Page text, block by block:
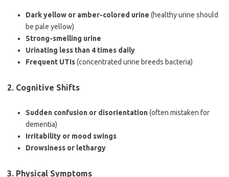
Dark yellow or amber-colored urine (healthy urine should
be pale yellow)
Strong-smelling urine
Urinating less than 4 times daily
Frequent UTIs(concentrated urine breeds bacteria)
2. Cognitive Shifts
Sudden confusion or disorientation(often mistaken for
dementia)
Irritability or mood swings
Drowsiness or lethargy
3. Physical Symptoms